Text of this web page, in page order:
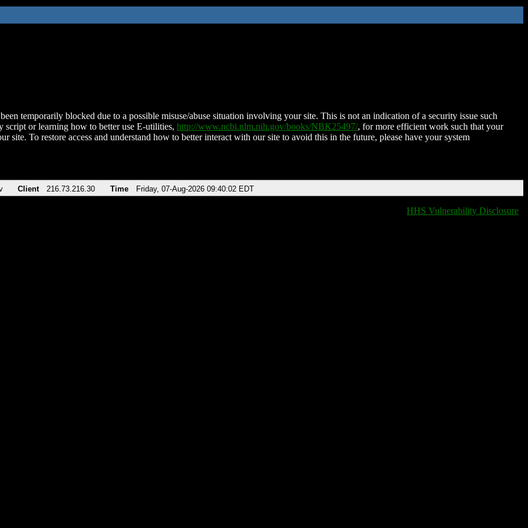
temporarily blocked due to a possible misuse/abuse situation involving your site. This is not an indication of a security issue such
script or learning how to better use E-utilities, http://www.ncbi.nlm.nih.gov/books/NBK25497/, for more efficient work such that your
site. To restore access and understand how to better interact with our site to avoid this in the future, please have your system
Client 216.73.216.30 Time Friday, 07-Aug-2026 09:40:02 EDT
HHS Vulnerability Disclosure